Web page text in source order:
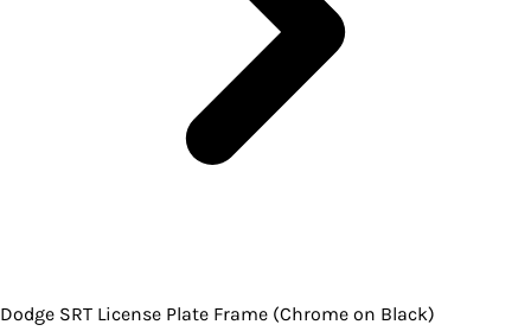
Dodge SRT License Plate Frame (Chrome on Black)